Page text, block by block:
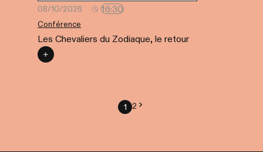
08/10/2026 16:30
Conférence
Les Chevaliers du Zodiaque, le retour
1 2